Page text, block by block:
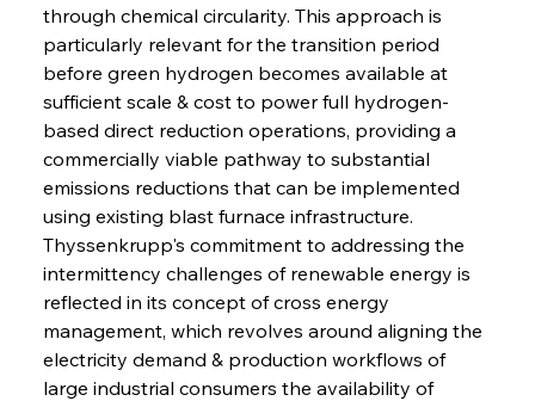
through chemical circularity. This approach is
particularly relevant for the transition period
before green hydrogen becomes available at
sufficient scale & cost to power full hydrogen-
based direct reduction operations, providing a
commercially viable pathway to substantial
emissions reductions that can be implemented
using existing blast furnace infrastructure.
Thyssenkrupp's commitment to addressing the
intermittency challenges of renewable energy is
reflected in its concept of cross energy
management, which revolves around aligning the
electricity demand & production workflows of
large industrial consumers the availability of